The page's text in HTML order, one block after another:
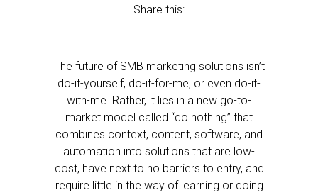
Share this:
The future of SMB marketing solutions isn’t
do-it-yourself, do-it-for-me, or even do-it-
with-me. Rather, it lies in a new go-to-
market model called “do nothing” that
combines context, content, software, and
automation into solutions that are low-
cost, have next to no barriers to entry, and
require little in the way of learning or doing